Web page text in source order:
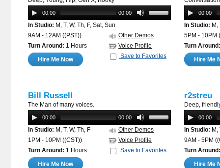
00:00 00:00
In Studio: M, T, W, Th, F, Sat, Sun
Other Demos
9AM - 12AM ((PST))
Voice Profile
Turn Around: 1 Hours
Save to Favorites
Hire Me Now
00:00
In Studio: M,
5PM - 10PM
Turn Around:
Hire Me
Bill Russell
The Man of many voices.
00:00 00:00
In Studio: M, T, W, Th, F
Other Demos
1PM - 10PM ((CST))
Voice Profile
Turn Around: 1 Hours
Save to Favorites
Hire Me Now
r2streu
Deep,
00:00
In Studio: M,
9AM - 5PM
Turn Around:
Hire Me